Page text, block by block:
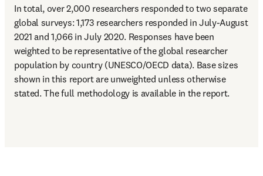
In total, over 2,000 researchers responded to two separate
global surveys: 1,173 researchers responded in July-August
2021 and 1,066 in July 2020. Responses have been
weighted to be representative of the global researcher
population by country (UNESCO/OECD data). Base sizes
shown in this report are unweighted unless otherwise
stated. The full methodology is available in the report.